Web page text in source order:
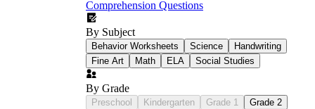
Comprehension Questions
By Subject
Behavior Worksheets Science
Handwriting
Fine Art
Math ELA Social Studies
By Grade
Preschool Kindergarten Grade 1
Grade 2